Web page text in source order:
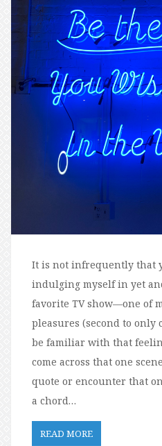
It is not infrequently that
indulging myself in yet
favorite TV show—one of
pleasures (second to only
be familiar with that
come across that one
quote or encounter that
a chord…
READ MORE